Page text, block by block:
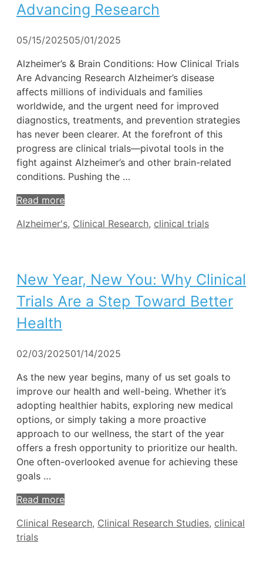
Advancing Research
05/15/202505/01/2025
Alzheimer’s & Brain Conditions: How Clinical Trials
Are Advancing Research Alzheimer’s disease
affects millions of individuals and families
worldwide, and the urgent need for improved
diagnostics, treatments, and prevention strategies
has never been clearer. At the forefront of this
progress are clinical trials—pivotal tools in the
fight against Alzheimer’s and other brain-related
conditions. Pushing the …
Read more
Tags
Alzheimer's, Clinical Research, clinical trials
New Year, New You: Why Clinical
Trials Are a Step Toward Better
Health
02/03/202501/14/2025
As the new year begins, many of us set goals to
improve our health and well-being. Whether it’s
adopting healthier habits, exploring new medical
options, or simply taking a more proactive
approach to our wellness, the start of the year
offers a fresh opportunity to prioritize our health.
One often-overlooked avenue for achieving these
goals …
Read more
Tags
Clinical Research, Clinical Research Studies, clinical
trials